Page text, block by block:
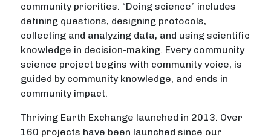
community priorities. “Doing science” includes
defining questions, designing protocols,
collecting and analyzing data, and using scientific
knowledge in decision-making. Every community
science project begins with community voice, is
guided by community knowledge, and ends in
community impact.
Thriving Earth Exchange launched in 2013. Over
160 projects have been launched since our